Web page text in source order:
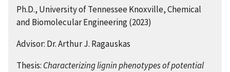
Ph.D., University of Tennessee Knoxville, Chemical
and Biomolecular Engineering (2023)
Advisor: Dr. Arthur J. Ragauskas
Thesis: Characterizing lignin phenotypes of potential